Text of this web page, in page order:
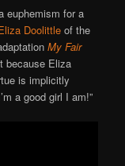
euphemism for a
Doolittle of the
My Fair
because Eliza
is implicitly
a good girl I am!”